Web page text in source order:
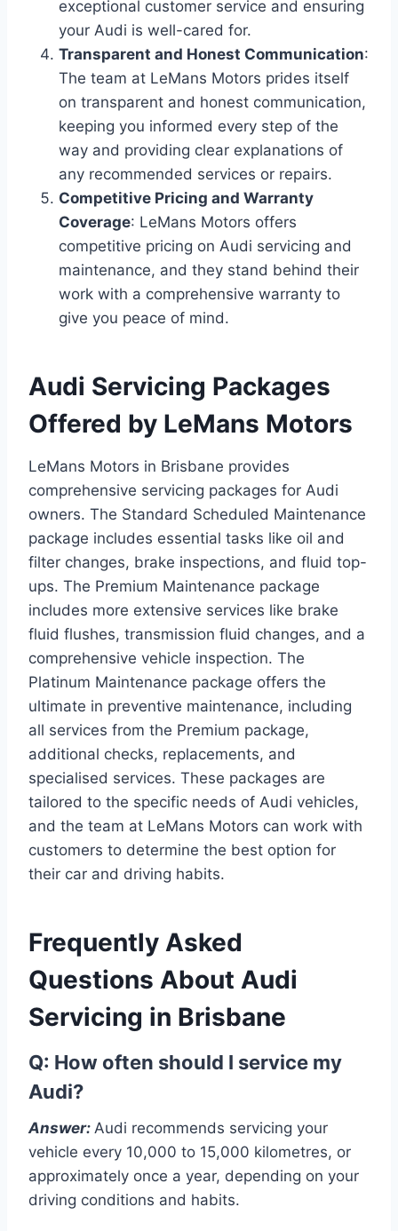
exceptional customer service and ensuring
your Audi is well-cared for.
Transparent and Honest Communication:
The team at LeMans Motors prides itself
on transparent and honest communication,
keeping you informed every step of the
way and providing clear explanations of
any recommended services or repairs.
Competitive Pricing and Warranty
Coverage: LeMans Motors offers
competitive pricing on Audi servicing and
maintenance, and they stand behind their
work with a comprehensive warranty to
give you peace of mind.
Audi Servicing Packages
Offered by LeMans Motors
LeMans Motors in Brisbane provides
comprehensive servicing packages for Audi
owners. The Standard Scheduled Maintenance
package includes essential tasks like oil and
filter changes, brake inspections, and fluid top-
ups. The Premium Maintenance package
includes more extensive services like brake
fluid flushes, transmission fluid changes, and a
comprehensive vehicle inspection. The
Platinum Maintenance package offers the
ultimate in preventive maintenance, including
all services from the Premium package,
additional checks, replacements, and
specialised services. These packages are
tailored to the specific needs of Audi vehicles,
and the team at LeMans Motors can work with
customers to determine the best option for
their car and driving habits.
Frequently Asked
Questions About Audi
Servicing in Brisbane
Q: How often should I service my
Audi?
Answer: Audi recommends servicing your
vehicle every 10,000 to 15,000 kilometres, or
approximately once a year, depending on your
driving conditions and habits.